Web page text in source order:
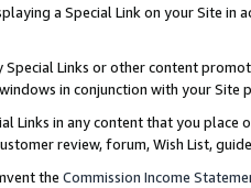
a Special Link on your Site
Special Links or other content
in conjunction with your
Links in any content that you
review, forum, Wish List,
the Commission Income